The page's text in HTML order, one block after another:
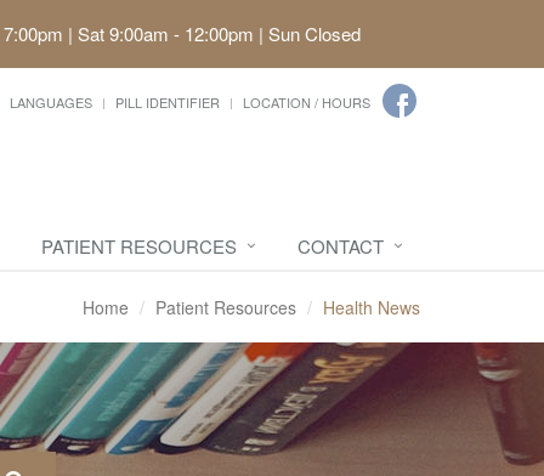
| Sat 9:00am - 12:00pm | Sun Closed
LANGUAGES PILL IDENTIFIER LOCATION / HOURS
PATIENT RESOURCES CONTACT
Home Patient Resources Health News